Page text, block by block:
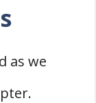
as we